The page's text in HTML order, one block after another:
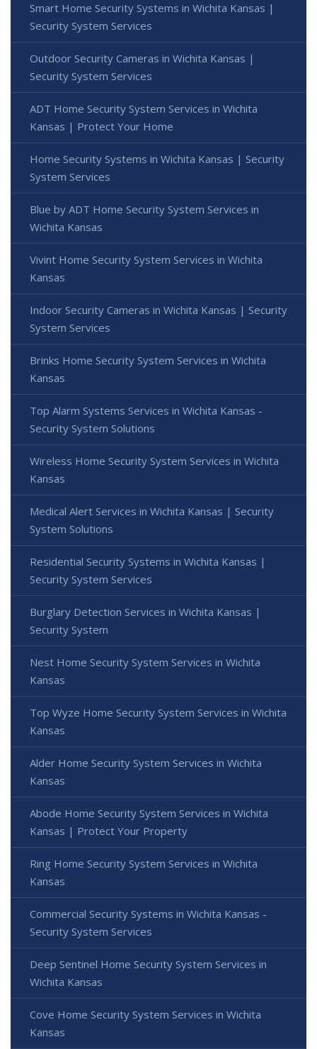
Smart Home Security Systems in Wichita Kansas |
Security System Services
Outdoor Security Cameras in Wichita Kansas |
Security System Services
ADT Home Security System Services in Wichita
Kansas | Protect Your Home
Home Security Systems in Wichita Kansas | Security
System Services
Blue by ADT Home Security System Services in
Wichita Kansas
Vivint Home Security System Services in Wichita
Kansas
Indoor Security Cameras in Wichita Kansas | Security
System Services
Brinks Home Security System Services in Wichita
Kansas
Top Alarm Systems Services in Wichita Kansas -
Security System Solutions
Wireless Home Security System Services in Wichita
Kansas
Medical Alert Services in Wichita Kansas | Security
System Solutions
Residential Security Systems in Wichita Kansas |
Security System Services
Burglary Detection Services in Wichita Kansas |
Security System
Nest Home Security System Services in Wichita
Kansas
Top Wyze Home Security System Services in Wichita
Kansas
Alder Home Security System Services in Wichita
Kansas
Abode Home Security System Services in Wichita
Kansas | Protect Your Property
Ring Home Security System Services in Wichita
Kansas
Commercial Security Systems in Wichita Kansas -
Security System Services
Deep Sentinel Home Security System Services in
Wichita Kansas
Cove Home Security System Services in Wichita
Kansas